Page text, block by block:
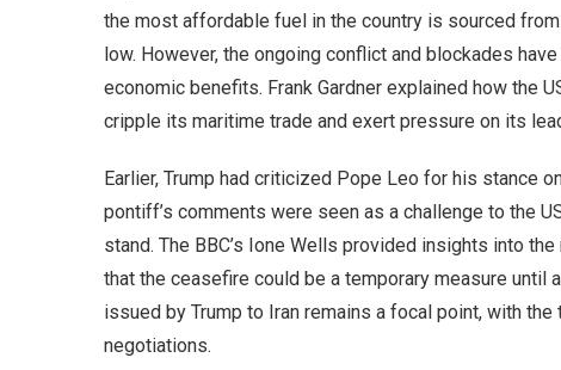
the most affordable fuel in the country is sourced
low. However, the ongoing conflict and blockades
economic benefits. Frank Gardner explained how the
cripple its maritime trade and exert pressure on its
Earlier, Trump had criticized Pope Leo for his stance
pontiff’s comments were seen as a challenge to the
stand. The BBC’s Ione Wells provided insights into
that the ceasefire could be a temporary measure until
issued by Trump to Iran remains a focal point, with
negotiations.